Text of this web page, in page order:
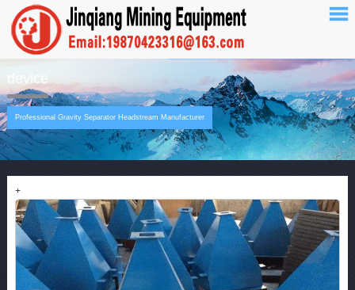
device
Professional Gravity Separator Headstream Manufacturer
+